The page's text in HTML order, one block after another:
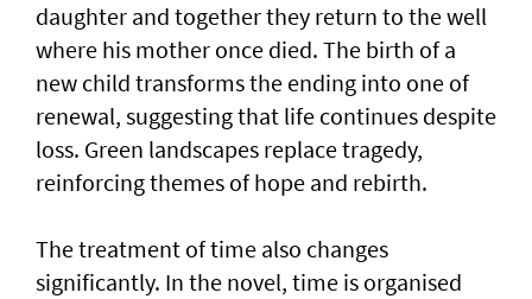
daughter and together they return to the well
where his mother once died. The birth of a
new child transforms the ending into one of
renewal, suggesting that life continues despite
loss. Green landscapes replace tragedy,
reinforcing themes of hope and rebirth.
The treatment of time also changes
significantly. In the novel, time is organised